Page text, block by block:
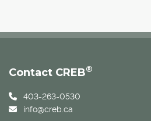
Contact CREB®
403-263-0530
info@creb.ca